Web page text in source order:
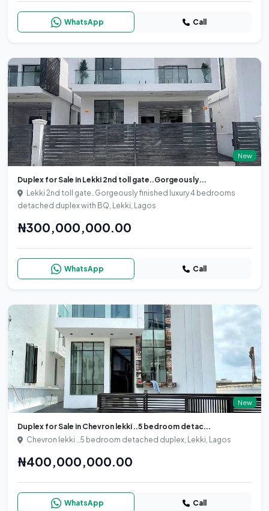
WhatsApp Call
New
Duplex for Sale in Lekki 2nd toll gate..Gorgeously...
Lekki 2nd toll gate..Gorgeously finished luxury 4 bedrooms
detached duplex with BQ, Lekki, Lagos
₦300,000,000.00
WhatsApp Call
New
Duplex for Sale in Chevron lekki ..5 bedroom detac...
Chevron lekki ..5 bedroom detached duplex, Lekki, Lagos
₦400,000,000.00
WhatsApp Call